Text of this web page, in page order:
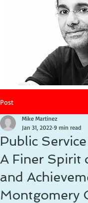
Post
Public
A Finer Spirit
and
Montgomery
Mike Martinez
Jan 31, 2022 9 min read